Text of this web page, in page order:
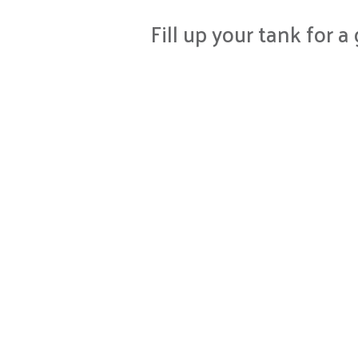
Fill up your tank for a